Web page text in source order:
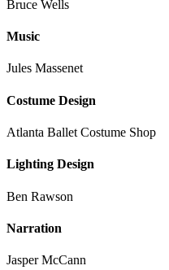
Bruce Wells
Music
Jules Massenet
Costume Design
Atlanta Ballet Costume Shop
Lighting Design
Ben Rawson
Narration
Jasper McCann